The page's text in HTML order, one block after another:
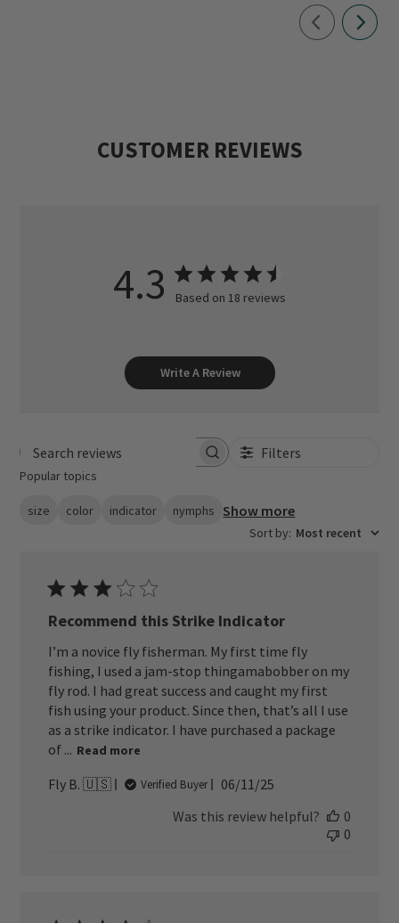
CUSTOMER REVIEWS
4.3 Based on 18 reviews
Write A Review
Search reviews Filters
Popular topics
size color indicator nymphs Show more
Sort by: Most recent
Recommend this Strike Indicator
I’m a novice fly fisherman. My first time fly
fishing, I used a jam-stop thingamabobber on my
fly rod. I had great success and caught my first
fish using your product. Since then, that’s all I use
as a strike indicator. I have purchased a package
of ... Read more
Fly B. 🇺🇸 Verified Buyer
Published
06/11/25
Was this review helpful?
0
0